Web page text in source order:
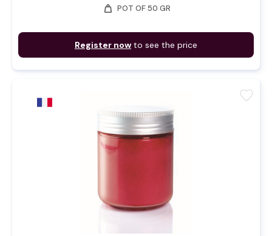
weight POT OF 50 GR
Register now to see the price
favorite